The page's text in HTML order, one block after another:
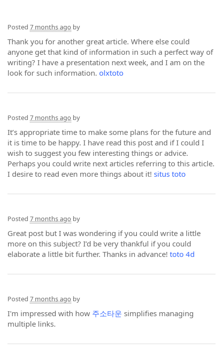
Posted 7 months ago by
Thank you for another great article. Where else could
anyone get that kind of information in such a perfect way of
writing? I have a presentation next week, and I am on the
look for such information. olxtoto
Posted 7 months ago by
It’s appropriate time to make some plans for the future and
it is time to be happy. I have read this post and if I could I
wish to suggest you few interesting things or advice.
Perhaps you could write next articles referring to this article.
I desire to read even more things about it! situs toto
Posted 7 months ago by
Great post but I was wondering if you could write a little
more on this subject? I’d be very thankful if you could
elaborate a little bit further. Thanks in advance! toto 4d
Posted 7 months ago by
I'm impressed with how 주소타운 simplifies managing
multiple links.